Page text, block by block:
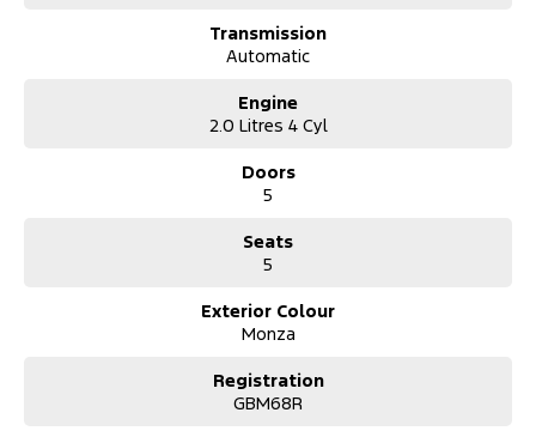
Transmission
Automatic
Engine
2.0 Litres 4 Cyl
Doors
5
Seats
5
Exterior Colour
Monza
Registration
GBM68R